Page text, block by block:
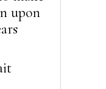
upon